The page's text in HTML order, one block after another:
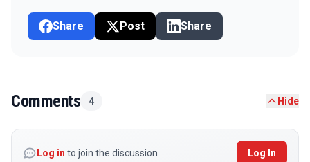
Share Post Share
Comments 4 Hide
Log in to join the discussion Log In